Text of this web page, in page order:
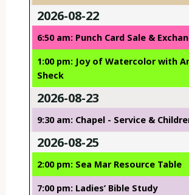
2026-08-22
6:50 am: Punch Card Sale &
1:00 pm: Joy of Watercolor with
Sheck
2026-08-23
9:30 am: Chapel - Service &
2026-08-25
2:00 pm: Sea Mar Resource Table
7:00 pm: Ladies’ Bible Study